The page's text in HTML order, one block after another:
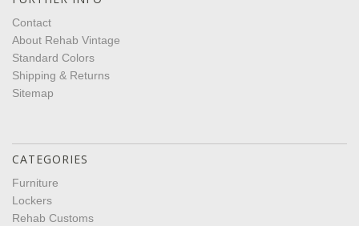
Contact
About Rehab Vintage
Standard Colors
Shipping & Returns
Sitemap
CATEGORIES
Furniture
Lockers
Rehab Customs